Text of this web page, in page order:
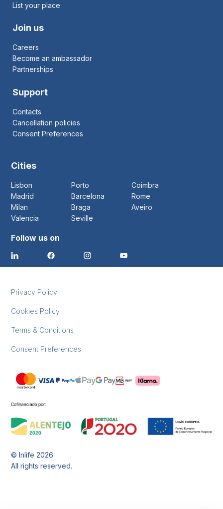
List your place
Join us
Careers
Become an ambassador
Partnerships
Support
Contacts
Cancellation policies
Consent Preferences
Cities
Lisbon Porto
Coimbra
Madrid
Barcelona
Rome
Milan
Braga
Aveiro
Valencia
Seville
Follow us on
Privacy Policy
Cookies Policy
Terms & Conditions
Consent Preferences
© Inlife2026
All rights reserved.